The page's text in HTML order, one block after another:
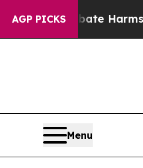
AGP PICKS
to Abate Harms to Youth
Menu